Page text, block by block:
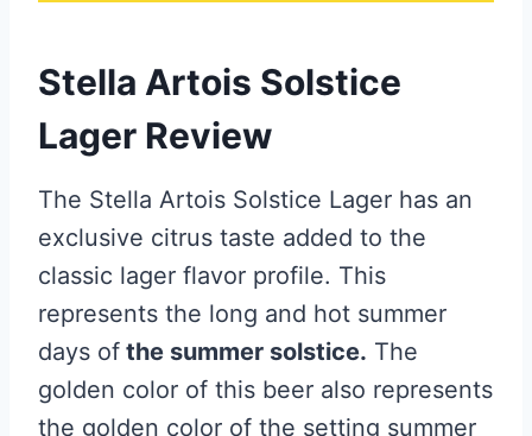
Stella Artois Solstice
Lager Review
The Stella Artois Solstice Lager has an
exclusive citrus taste added to the
classic lager flavor profile. This
represents the long and hot summer
days of the summer solstice. The
golden color of this beer also represents
the golden color of the setting summer